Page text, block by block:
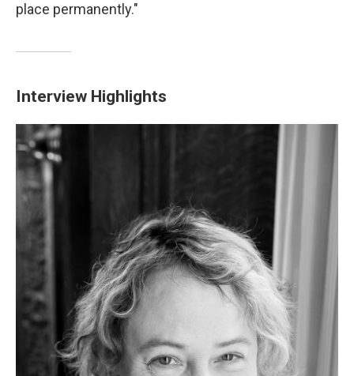
place permanently."
Interview Highlights